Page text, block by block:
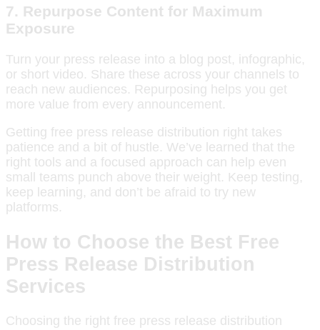
7. Repurpose Content for Maximum
Exposure
Turn your press release into a blog post, infographic,
or short video. Share these across your channels to
reach new audiences. Repurposing helps you get
more value from every announcement.
Getting free press release distribution right takes
patience and a bit of hustle. We’ve learned that the
right tools and a focused approach can help even
small teams punch above their weight. Keep testing,
keep learning, and don’t be afraid to try new
platforms.
How to Choose the Best Free
Press Release Distribution
Services
Choosing the right free press release distribution